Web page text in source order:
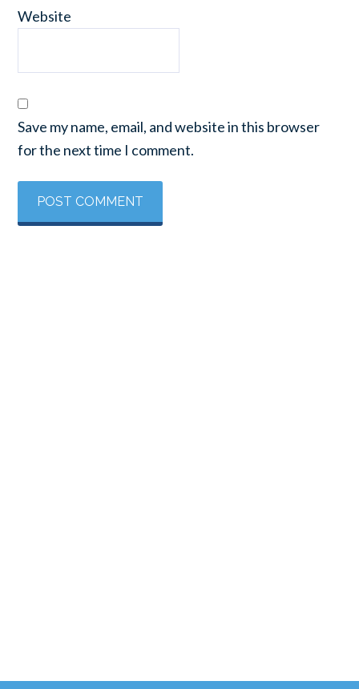
Website
Save my name, email, and website in this browser
for the next time I comment.